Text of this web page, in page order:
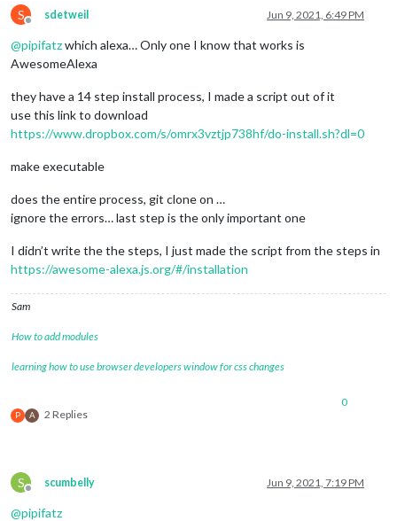
S
Offline
sdetweil Jun 9, 2021, 6:49 PM
@pipifatzwhich alexa… Only one I know that works is
AwesomeAlexa
they have a 14 step install process, I made a script out of it
use this link to download
https://www.dropbox.com/s/omrx3vztjp738hf/do-install.sh?dl=0
make executable
does the entire process, git clone on …
ignore the errors… last step is the only important one
I didn’t write the the steps, I just made the script from the steps in
https://awesome-alexa.js.org/#/installation
Sam
How to add modules
learning how to use browser developers window for css changes
P A 2 Replies
0
S
Offline
scumbelly Jun 9, 2021, 7:19 PM
@pipifatz